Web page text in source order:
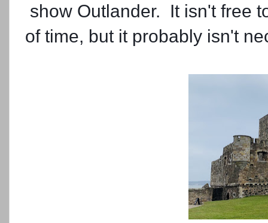
show Outlander. It isn't free
of time, but it probably isn't